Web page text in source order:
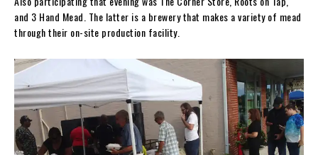
and 3 Hand Mead. The latter is a brewery that makes a variety of mead
through their on-site production facility.